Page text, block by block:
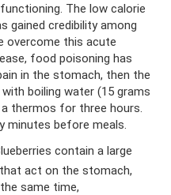
The low calorie
gained credibility among
overcome this acute
food poisoning has
in the stomach, then the
boiling water (15 grams
thermos for three hours.
minutes before meals.
contain a large
act on the stomach,
same time,